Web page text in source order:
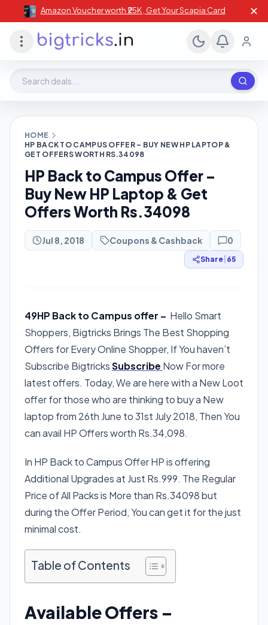
Amazon Voucher worth ₹25K , Get Your Scapia Card ✕
HOME
HP BACK TO CAMPUS OFFER – BUY NEW HP LAPTOP &
GET OFFERS WORTH RS.34098
HP Back to Campus Offer –
Buy New HP Laptop & Get
Offers Worth Rs.34098
Jul 8, 2018 Coupons & Cashback 0
Share 65
49HP Back to Campus offer – Hello Smart
Shoppers, Bigtricks Brings The Best Shopping
Offers for Every Online Shopper, If You haven’t
Subscribe BigtricksSubscribe Now For more
latest offers. Today, We are here with a New Loot
offer for those who are thinking to buy a New
laptop from 26th June to 31st July 2018, Then You
can avail HP Offers worth Rs.34,098.
In HP Back to Campus Offer HP is offering
Additional Upgrades at Just Rs.999. The Regular
Price of All Packs is More than Rs.34098 but
during the Offer Period, You can get it for the just
minimal cost.
Table of Contents
Available Offers –